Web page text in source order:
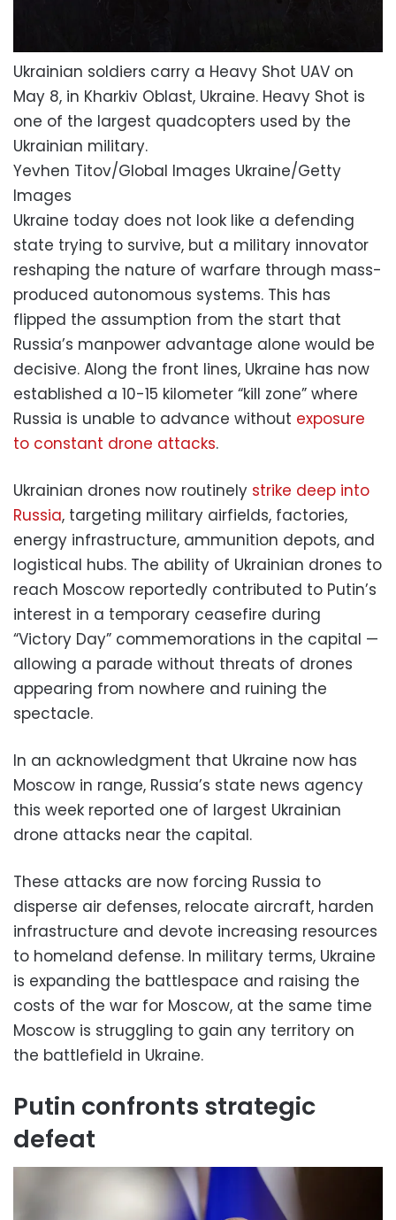
Ukrainian soldiers carry a Heavy Shot UAV on
May 8, in Kharkiv Oblast, Ukraine. Heavy Shot is
one of the largest quadcopters used by the
Ukrainian military.
Yevhen Titov/Global Images Ukraine/Getty
Images
Ukraine today does not look like a defending
state trying to survive, but a military innovator
reshaping the nature of warfare through mass-
produced autonomous systems. This has
flipped the assumption from the start that
Russia’s manpower advantage alone would be
decisive. Along the front lines, Ukraine has now
established a 10-15 kilometer “kill zone” where
Russia is unable to advance without exposure
to constant drone attacks.
Ukrainian drones now routinely strike deep into
Russia, targeting military airfields, factories,
energy infrastructure, ammunition depots, and
logistical hubs. The ability of Ukrainian drones to
reach Moscow reportedly contributed to Putin’s
interest in a temporary ceasefire during
“Victory Day” commemorations in the capital —
allowing a parade without threats of drones
appearing from nowhere and ruining the
spectacle.
In an acknowledgment that Ukraine now has
Moscow in range, Russia’s state news agency
this week reported one of largest Ukrainian
drone attacks near the capital.
These attacks are now forcing Russia to
disperse air defenses, relocate aircraft, harden
infrastructure and devote increasing resources
to homeland defense. In military terms, Ukraine
is expanding the battlespace and raising the
costs of the war for Moscow, at the same time
Moscow is struggling to gain any territory on
the battlefield in Ukraine.
Putin confronts strategic
defeat